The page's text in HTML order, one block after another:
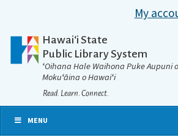
My
Hawaiʻi State
Public Library System
ʻOihana Hale Waihona Puke Aupuni
Mokuʻāina o Hawaiʻi
Read. Learn. Connect.
MENU